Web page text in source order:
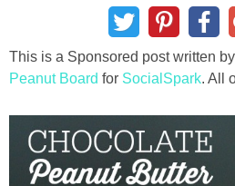
home
This is a Sponsored post written
Peanut Board for SocialSpark. All